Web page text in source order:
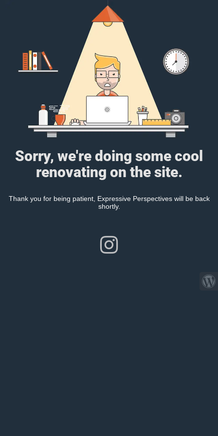
Sorry, we're doing some cool
renovating on the site.
Thank you for being patient, Expressive Perspectives will be back
shortly.